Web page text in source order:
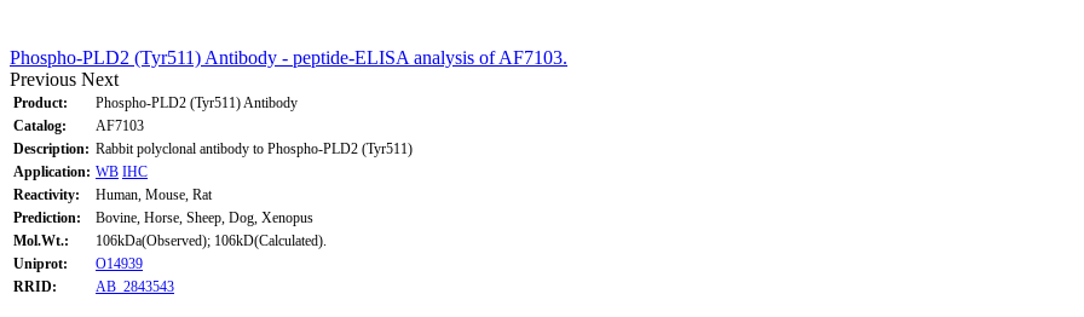
Phospho-PLD2 (Tyr511) Antibody - peptide-ELISA analysis of AF7103.
Previous Next
Product:
Phospho-PLD2 (Tyr511) Antibody
Catalog:
AF7103
Description: Rabbit polyclonal antibody to Phospho-PLD2 (Tyr511)
Application: WB IHC
Reactivity:
Human, Mouse, Rat
Prediction:
Bovine, Horse, Sheep, Dog, Xenopus
Mol.Wt.:
106kDa(Observed); 106kD(Calculated).
Uniprot:
O14939
RRID:
AB_2843543